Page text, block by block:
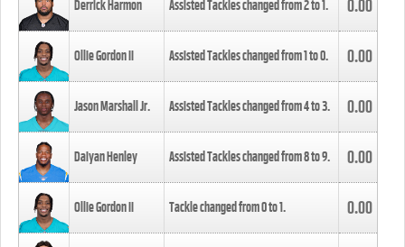
Derrick Harmon Assisted Tackles changed from2to1. 0.00
Ollie Gordon II Assisted Tackles changed from1to0. 0.00
Jason Marshall Jr. Assisted Tackles changed from4to3. 0.00
Daiyan Henley Assisted Tackles changed from8to9. 0.00
Ollie Gordon II Tackle changed from0to1. 0.00